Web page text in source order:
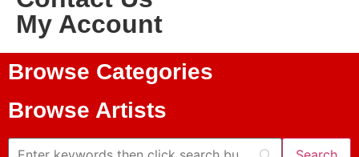
My Account
Browse Categories
Browse Artists